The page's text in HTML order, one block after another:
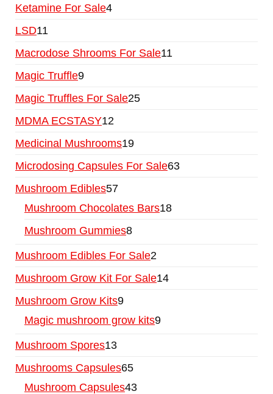
Ketamine For Sale4
LSD11
Macrodose Shrooms For Sale11
Magic Truffle9
Magic Truffles For Sale25
MDMA ECSTASY12
Medicinal Mushrooms19
Microdosing Capsules For Sale63
Mushroom Edibles57
Mushroom Chocolates Bars18
Mushroom Gummies8
Mushroom Edibles For Sale2
Mushroom Grow Kit For Sale14
Mushroom Grow Kits9
Magic mushroom grow kits9
Mushroom Spores13
Mushrooms Capsules65
Mushroom Capsules43